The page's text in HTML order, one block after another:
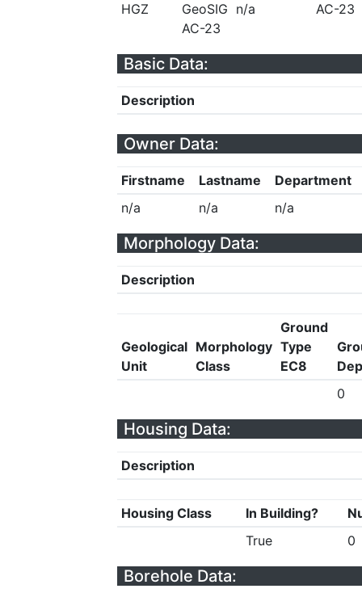
HGZ
GeoSIG
AC-23
n/a AC-23
Basic Data:
Description
Owner Data:
Firstname Lastname
Department
n/a
n/a n/a
Morphology Data:
Description
Geological
Unit
Morphology
Class
Ground
Type
EC8
0
Housing Data:
Description
Housing Class In Building?
True
0
Borehole Data: